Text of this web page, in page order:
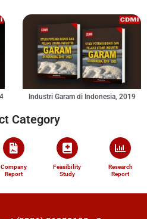
Industri Garam di Indonesia, 2019
Category
Company
Report
Feasibility
Study
Research
Report